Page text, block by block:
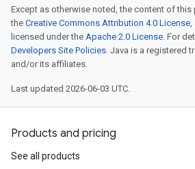
Except as otherwise noted, the content of
the Creative Commons Attribution 4.0 License,
licensed under the Apache 2.0 License. For
Developers Site Policies. Java is a registered
and/or its affiliates.
Last updated 2026-06-03 UTC.
Products and pricing
See all products